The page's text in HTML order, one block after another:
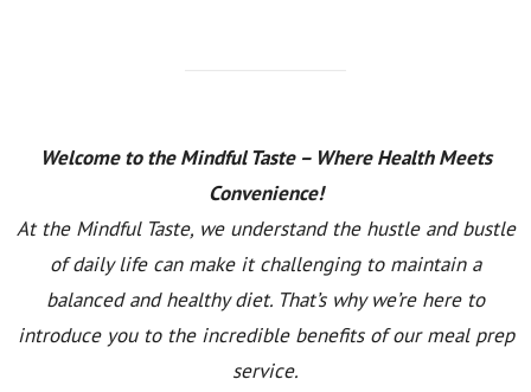
Welcome to the Mindful Taste – Where Health Meets
Convenience!
At the Mindful Taste, we understand the hustle and bustle
of daily life can make it challenging to maintain a
balanced and healthy diet. That’s why we’re here to
introduce you to the incredible benefits of our meal prep
service.